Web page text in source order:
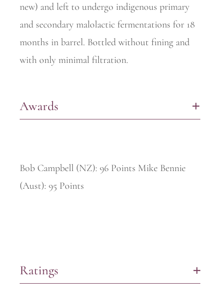
new) and left to undergo indigenous primary
and secondary malolactic fermentations for 18
months in barrel. Bottled without fining and
with only minimal filtration.
Awards +
Bob Campbell (NZ): 96 Points Mike Bennie
(Aust): 95 Points
Ratings +